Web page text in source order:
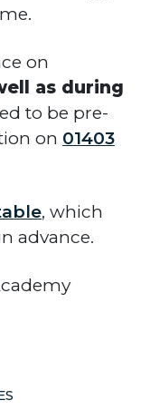
on
as during
to be pre-
on 01403
, which
advance.